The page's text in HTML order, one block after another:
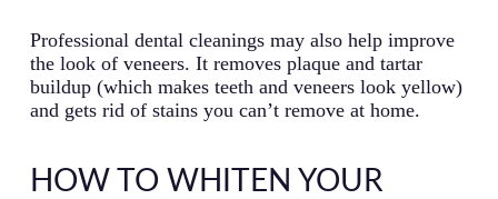
Professional dental cleanings may also help improve
the look of veneers. It removes plaque and tartar
buildup (which makes teeth and veneers look yellow)
and gets rid of stains you can’t remove at home.
HOW TO WHITEN YOUR